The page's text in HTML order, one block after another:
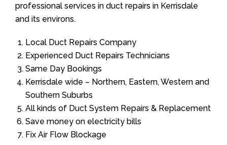
professional services in duct repairs in Kerrisdale
and its environs.
Local Duct Repairs Company
Experienced Duct Repairs Technicians
Same Day Bookings
Kerrisdale wide – Northern, Eastern, Western and
Southern Suburbs
All kinds of Duct System Repairs & Replacement
Save money on electricity bills
Fix Air Flow Blockage